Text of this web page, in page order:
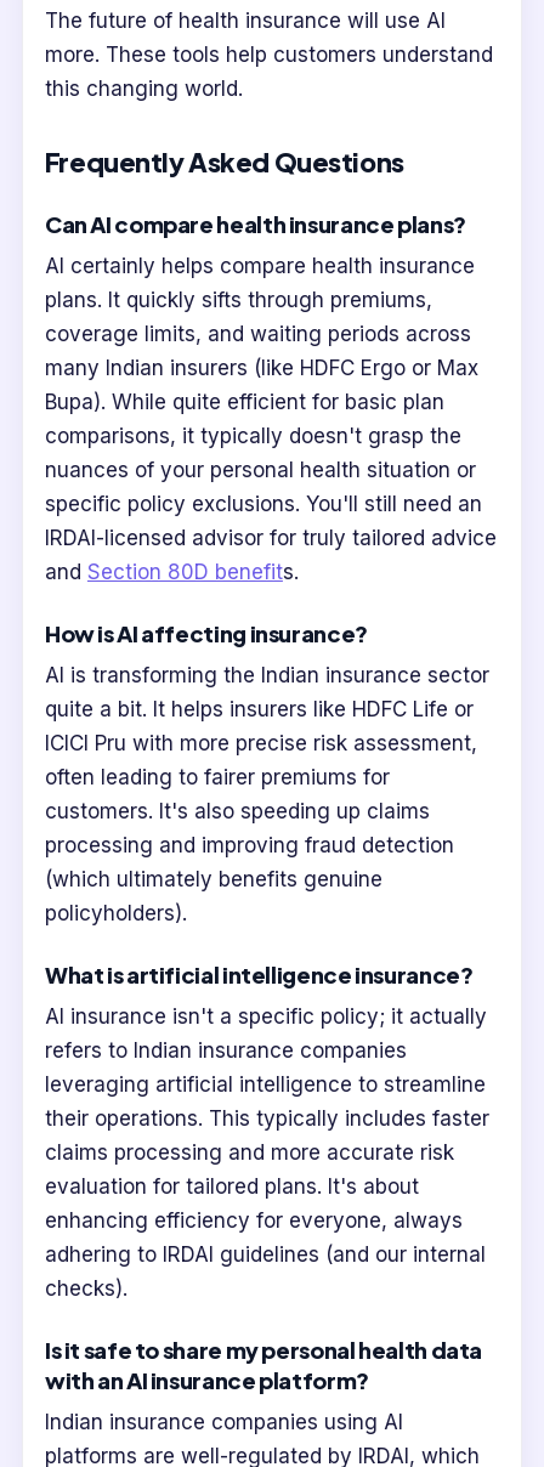
The future of health insurance will use AI
more. These tools help customers understand
this changing world.
Frequently Asked Questions
Can AI compare health insurance plans?
AI certainly helps compare health insurance
plans. It quickly sifts through premiums,
coverage limits, and waiting periods across
many Indian insurers (like HDFC Ergo or Max
Bupa). While quite efficient for basic plan
comparisons, it typically doesn't grasp the
nuances of your personal health situation or
specific policy exclusions. You'll still need an
IRDAI-licensed advisor for truly tailored advice
and Section 80D benefits.
How is AI affecting insurance?
AI is transforming the Indian insurance sector
quite a bit. It helps insurers like HDFC Life or
ICICI Pru with more precise risk assessment,
often leading to fairer premiums for
customers. It's also speeding up claims
processing and improving fraud detection
(which ultimately benefits genuine
policyholders).
What is artificial intelligence insurance?
AI insurance isn't a specific policy; it actually
refers to Indian insurance companies
leveraging artificial intelligence to streamline
their operations. This typically includes faster
claims processing and more accurate risk
evaluation for tailored plans. It's about
enhancing efficiency for everyone, always
adhering to IRDAI guidelines (and our internal
checks).
Is it safe to share my personal health data
with an AI insurance platform?
Indian insurance companies using AI
platforms are well-regulated by IRDAI, which